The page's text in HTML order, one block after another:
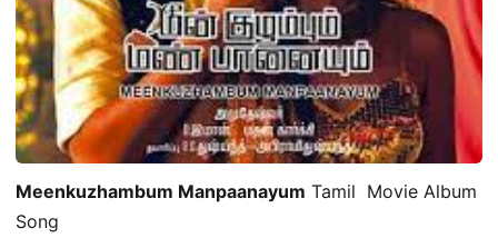
Meenkuzhambum Manpaanayum Tamil Movie Album
Song